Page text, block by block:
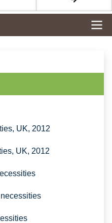
UK, 2012
UK, 2012